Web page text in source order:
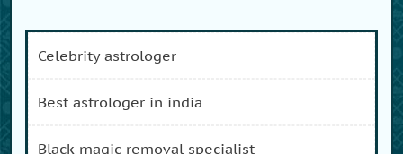
celebrity astrologer
best astrologer in india
black magic removal specialist